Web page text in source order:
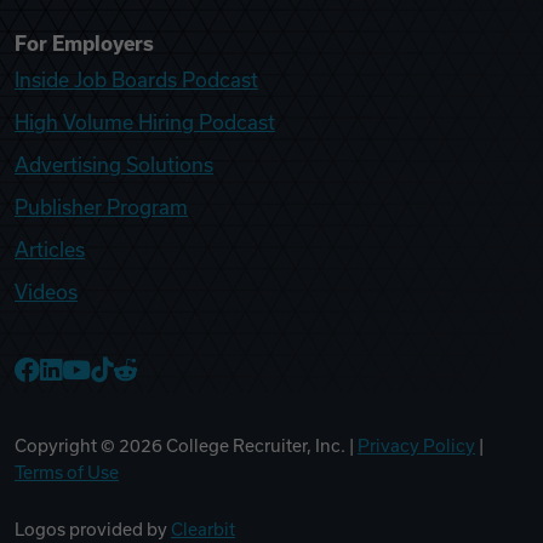
For Employers
Inside Job Boards Podcast
High Volume Hiring Podcast
Advertising Solutions
Publisher Program
Articles
Videos
Copyright © 2026 College Recruiter, Inc. | Privacy Policy
Terms of Use
Logos provided by Clearbit